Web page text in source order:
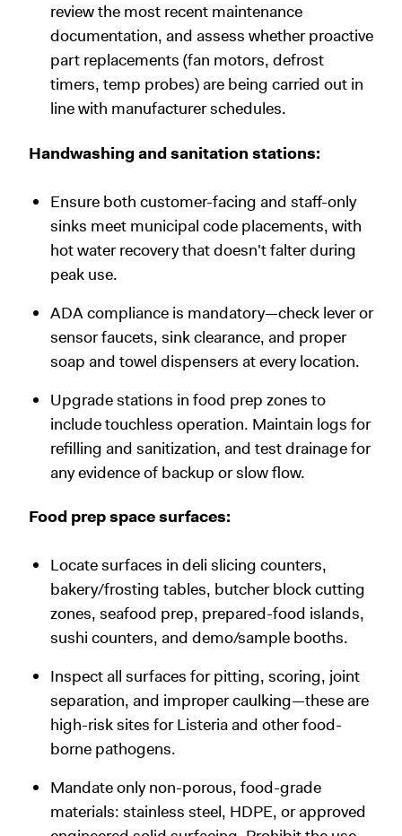
review the most recent maintenance
documentation, and assess whether proactive
part replacements (fan motors, defrost
timers, temp probes) are being carried out in
line with manufacturer schedules.
Handwashing and sanitation stations:
Ensure both customer-facing and staff-only
sinks meet municipal code placements, with
hot water recovery that doesn't falter during
peak use.
ADA compliance is mandatory—check lever or
sensor faucets, sink clearance, and proper
soap and towel dispensers at every location.
Upgrade stations in food prep zones to
include touchless operation. Maintain logs for
refilling and sanitization, and test drainage for
any evidence of backup or slow flow.
Food prep space surfaces:
Locate surfaces in deli slicing counters,
bakery/frosting tables, butcher block cutting
zones, seafood prep, prepared-food islands,
sushi counters, and demo/sample booths.
Inspect all surfaces for pitting, scoring, joint
separation, and improper caulking—these are
high-risk sites for Listeria and other food-
borne pathogens.
Mandate only non-porous, food-grade
materials: stainless steel, HDPE, or approved